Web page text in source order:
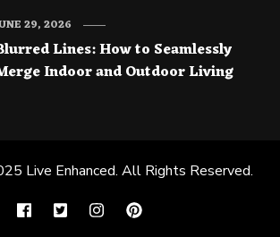
Lines: How to Seamlessly
Indoor and Outdoor Living
29, 2026
Live Enhanced. All Rights Reserved.